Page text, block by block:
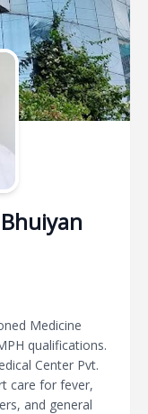
Medicine
qualifications.
Center Pvt.
care for fever,
and general